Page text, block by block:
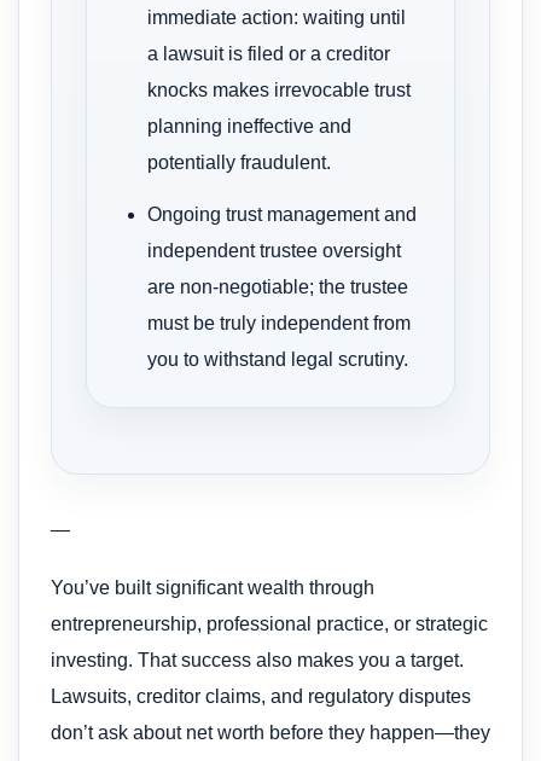
immediate action: waiting until
a lawsuit is filed or a creditor
knocks makes irrevocable trust
planning ineffective and
potentially fraudulent.
Ongoing trust management and
independent trustee oversight
are non-negotiable; the trustee
must be truly independent from
you to withstand legal scrutiny.
—
You’ve built significant wealth through
entrepreneurship, professional practice, or strategic
investing. That success also makes you a target.
Lawsuits, creditor claims, and regulatory disputes
don’t ask about net worth before they happen—they